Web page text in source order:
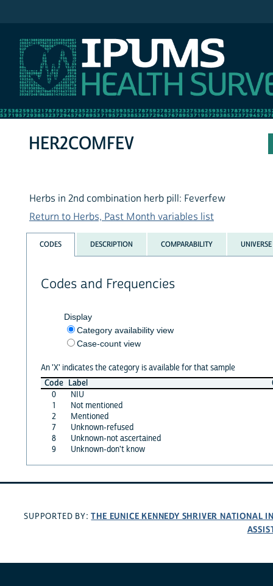
HER2COMFEV
Herbs in 2nd combination herb pill: Feverfew
Return to Herbs, Past Month variables list
CODES DESCRIPTION COMPARABILITY UNIVERSE
Codes and Frequencies
Display
Category availability view
Case-count view
An 'X' indicates the category is available for that sample
Code Label
0
NIU
1
Not mentioned
2
Mentioned
7
Unknown-refused
8
Unknown-not ascertained
9
Unknown-don't know
SUPPORTED BY:THE EUNICE KENNEDY SHRIVER NATIONAL